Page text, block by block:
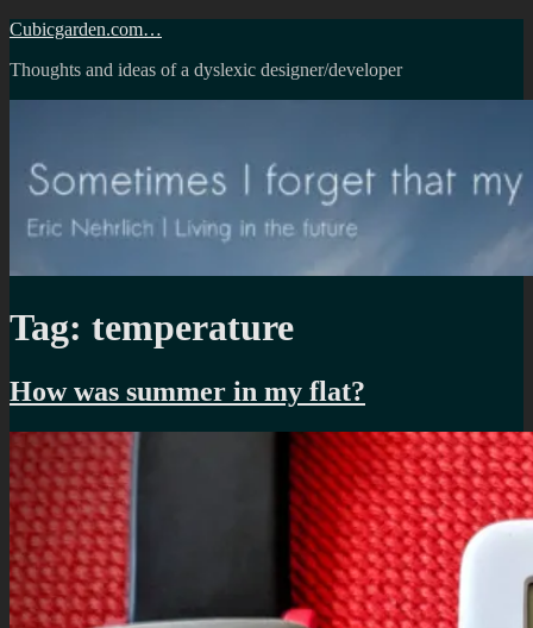
Skip
content
Cubicgarden.com…
Thoughts and ideas of a dyslexic designer/developer
Tag: temperature
How was summer in my flat?